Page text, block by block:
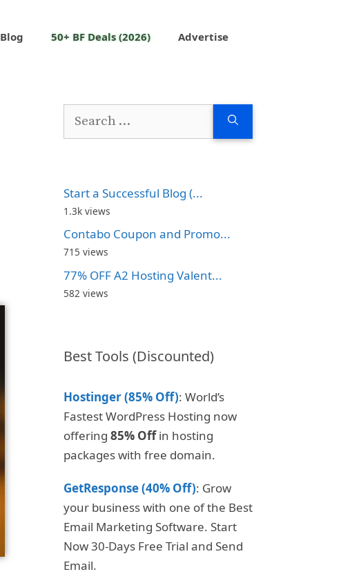
Blog 50+ BF Deals (2026) Advertise
Start a Successful Blog (...
1.3k views
Contabo Coupon and Promo...
715 views
77% OFF A2 Hosting Valent...
582 views
Best Tools (Discounted)
Hostinger (85% Off): World’s
Fastest WordPress Hosting now
offering 85% Offin hosting
packages with free domain.
GetResponse (40% Off): Grow
your business with one of the Best
Email Marketing Software. Start
Now 30-Days Free Trial and Send
Email.